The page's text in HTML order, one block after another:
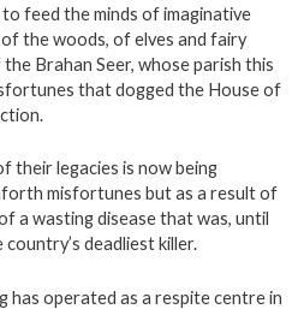
feed the minds of imaginative
the woods, of elves and fairy
Brahan Seer, whose parish this
that dogged the House of
their legacies is now being
misfortunes but as a result of
a wasting disease that was, until
deadliest killer.
has operated as a respite centre in